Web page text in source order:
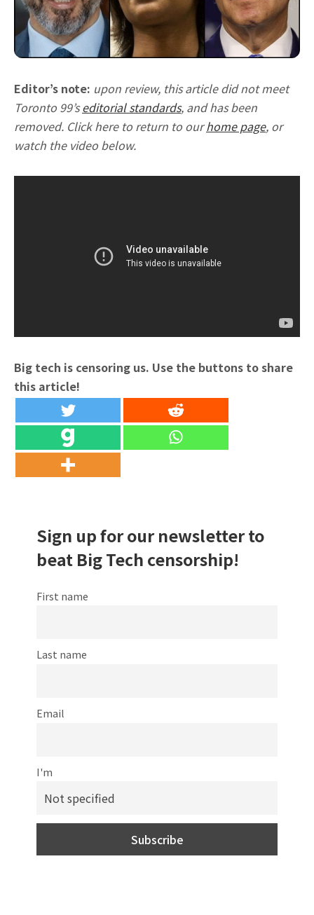
Editor’s note: upon review, this article did not meet
Toronto 99’seditorial standards, and has been
removed. Click here to return to ourhome page, or
watch the video below.
Big tech is censoring us. Use the buttons to share
this article!
Sign up for our newsletter to
beat Big Tech censorship!
First name
Last name
Email
I'm